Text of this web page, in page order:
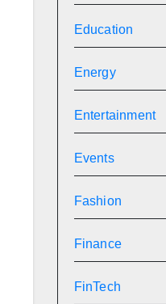
Education
Energy
Entertainment
Events
Fashion
Finance
FinTech